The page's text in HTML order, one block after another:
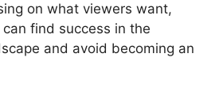
on what viewers want,
find success in the
and avoid becoming an